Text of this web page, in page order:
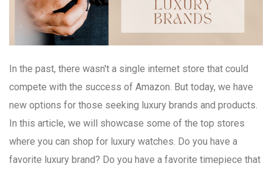
In the past, there wasn't a single internet store that could
compete with the success of Amazon. But today, we have
new options for those seeking luxury brands and products.
In this article, we will showcase some of the top stores
where you can shop for luxury watches. Do you have a
favorite luxury brand? Do you have a favorite timepiece that